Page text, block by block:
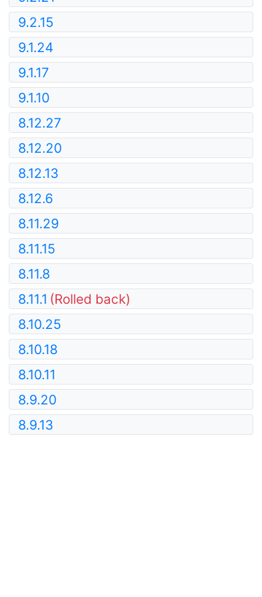
9.2.15
9.1.24
9.1.17
9.1.10
8.12.27
8.12.20
8.12.13
8.12.6
8.11.29
8.11.15
8.11.8
8.11.1 (Rolled back)
8.10.25
8.10.18
8.10.11
8.9.20
8.9.13